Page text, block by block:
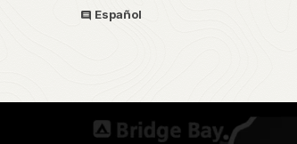
Español